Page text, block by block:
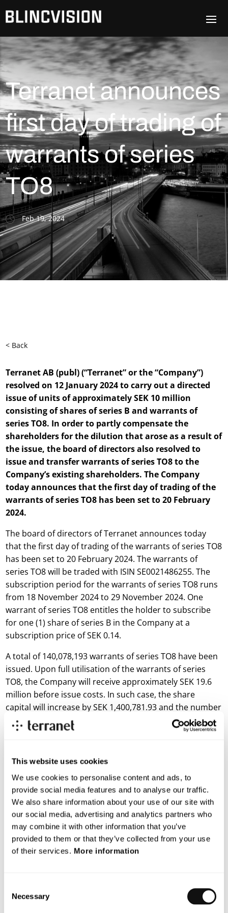
This website uses cookies
We use cookies to personalise content and ads, to
provide social media features and to analyse our traffic.
We also share information about your use of our site with
our social media, advertising and analytics partners who
may combine it with other information that you’ve
provided to them or that they’ve collected from your use
of their services. More information
Selection
Necessary
Terranet announces
first day of trading of
warrants of series
TO8
Feb 19, 2024
< Back
Terranet AB (publ) (“Terranet” or the “Company”)
resolved on 12 January 2024 to carry out a directed
issue of units of approximately SEK 10 million
consisting of shares of series B and warrants of
series TO8. In order to partly compensate the
shareholders for the dilution that arose as a result of
the issue, the board of directors also resolved to
issue and transfer warrants of series TO8 to the
Company’s existing shareholders. The Company
today announces that the first day of trading of the
warrants of series TO8 has been set to 20 February
2024.
The board of directors of Terranet announces today
that the first day of trading of the warrants of series TO8
has been set to 20 February 2024. The warrants of
series TO8 will be traded with ISIN SE0021486255. The
subscription period for the warrants of series TO8 runs
from 18 November 2024 to 29 November 2024. One
warrant of series TO8 entitles the holder to subscribe
for one (1) share of series B in the Company at a
subscription price of SEK 0.14.
A total of 140,078,193 warrants of series TO8 have been
issued. Upon full utilisation of the warrants of series
TO8, the Company will receive approximately SEK 19.6
million before issue costs. In such case, the share
capital will increase by SEK 1,400,781.93 and the number
of shares of series B will increase by 140,078,193. The
warrants are subject to customary terms and
For more information, please contact
Magnus Andersson, CEO
E-mail:magnus.andersson@blincvision.com
About Terranet AB (publ)
Terranet is on a mission to save lives in urban traffic.
We develop breakthrough tech solutions for Advanced Driver
With a unique and patented vision technology, Terranet’s